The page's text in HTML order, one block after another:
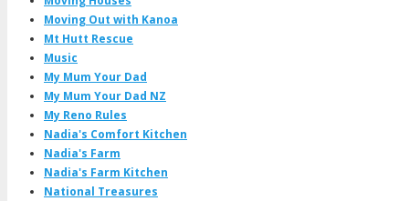
Moving Out with Kanoa
Mt Hutt Rescue
Music
My Mum Your Dad
My Mum Your Dad NZ
My Reno Rules
Nadia's Comfort Kitchen
Nadia's Farm
Nadia's Farm Kitchen
National Treasures